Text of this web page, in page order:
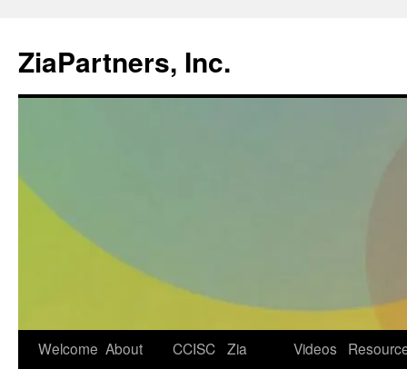
ZiaPartners, Inc.
Skip
Welcome About
CCISC Zia
Videos